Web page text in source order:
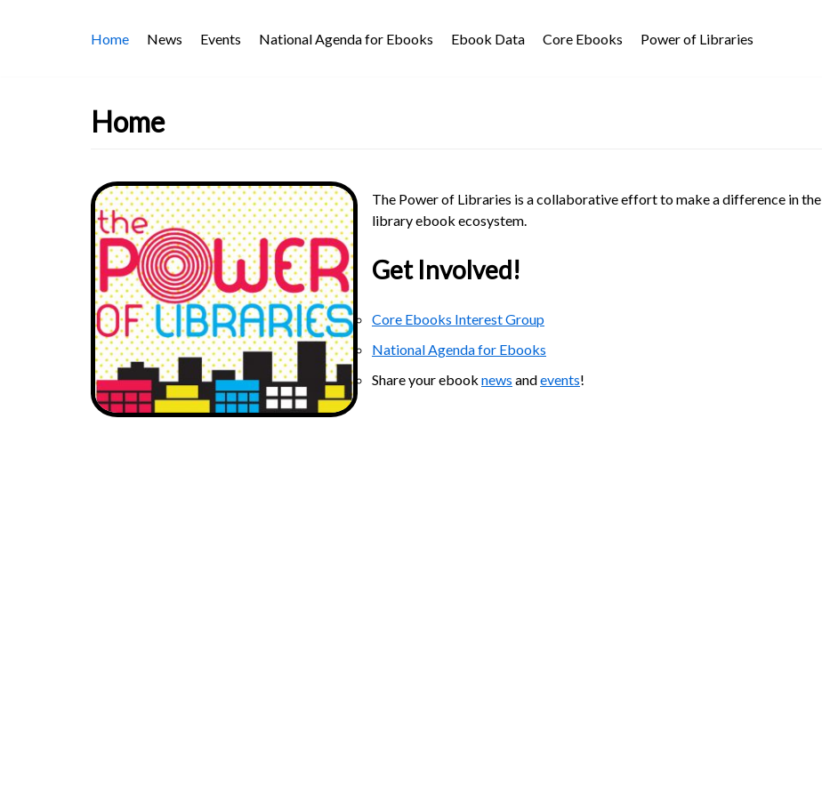
Home News Events National Agenda for Ebooks Ebook Data Core Ebooks Power of Libraries
Home
The Power of Libraries is a collaborative effort to make a difference in the
library ebook ecosystem.
Get Involved!
Core Ebooks Interest Group
National Agenda for Ebooks
Share your ebook news andevents!